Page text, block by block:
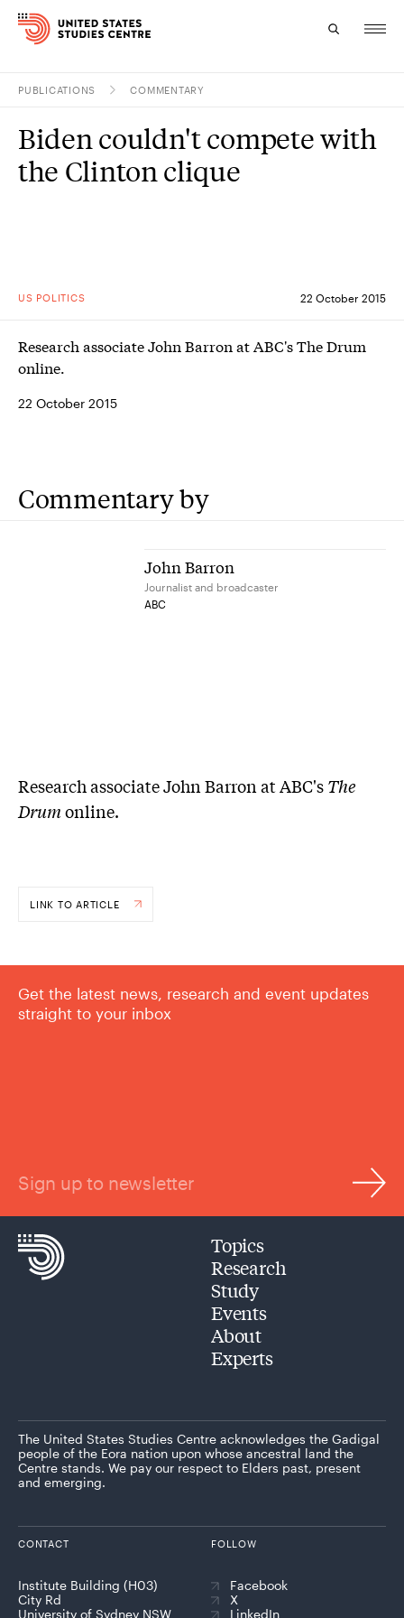
Research
PUBLICATIONS COMMENTARY
US POLITICS 22 October 2015
Biden couldn't compete with
the Clinton clique
Research associate John Barron at ABC's The Drum
online.
22 October 2015
Commentary by
John Barron
Journalist and broadcaster
ABC
Research associate John Barron at ABC'sThe
Drumonline.
LINK TO ARTICLE
Get the latest news, research and event updates
straight to your inbox
Sign up to newsletter
Topics
Research
Study
Events
About
Experts
The United States Studies Centre acknowledges the Gadigal
people of the Eora nation upon whose ancestral land the
Centre stands. We pay our respect to Elders past, present
and emerging.
CONTACT
Institute Building (H03)
City Rd
University of Sydney NSW
FOLLOW
Facebook
X
LinkedIn